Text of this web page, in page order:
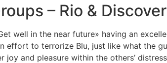
– Rio &
well in the near future» having an
effort to terrorize Blu, just like what the
and pleasure within the others’